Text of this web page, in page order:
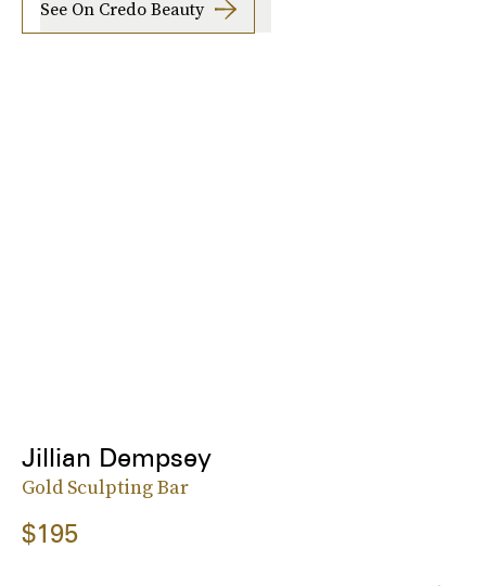
See On Credo Beauty
Jillian Dempsey
Gold Sculpting Bar
$195